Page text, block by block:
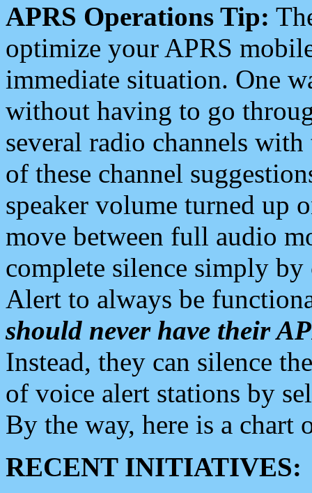
APRS Operations Tip:
optimize your APRS
immediate situation. One
without having to go
several radio channels
of these channel
speaker volume turned up
move between full audio
complete silence simply
Alert to always be
should never have their
Instead, they can silence
of voice alert stations by
By the way, here is a chart
RECENT INITIATIVES: